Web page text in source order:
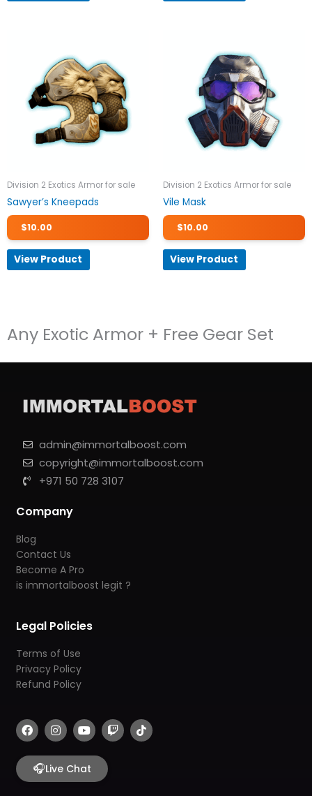
Division 2 Exotics Armor for sale
Sawyer’s Kneepads
$10.00
View Product
Division 2 Exotics Armor for sale
Vile Mask
$10.00
View Product
Any Exotic Armor + Free Gear Set
admin@immortalboost.com
copyright@immortalboost.com
+971 50 728 3107
Company
Blog
Contact Us
Become A Pro
is immortalboost legit ?
Legal Policies
Terms of Use
Privacy Policy
Refund Policy
F
a
c
e
b
o
I
n
s
t
a
g
Y
o
u
t
u
b
T
w
i
T
i
k
🎧Live Chat